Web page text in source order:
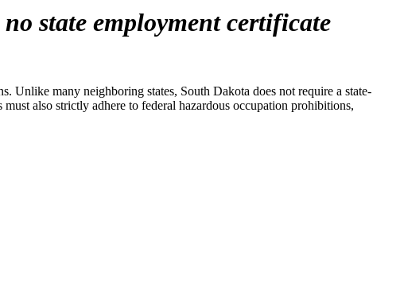
state employment certificate
many neighboring states, South Dakota does not require a state-
also strictly adhere to federal hazardous occupation prohibitions,